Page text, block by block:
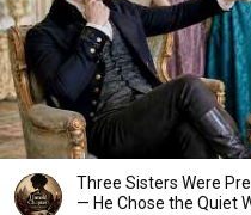
Three Sisters Were
— He Chose the Quiet